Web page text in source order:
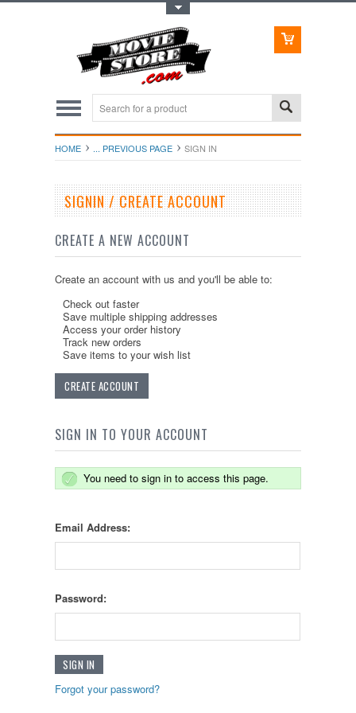
HOME ... PREVIOUS PAGE SIGN IN
SIGNIN / CREATE ACCOUNT
CREATE A NEW ACCOUNT
Create an account with us and you'll be able to:
Check out faster
Save multiple shipping addresses
Access your order history
Track new orders
Save items to your wish list
CREATE ACCOUNT
SIGN IN TO YOUR ACCOUNT
You need to sign in to access this page.
Email Address:
Password:
Forgot your password?